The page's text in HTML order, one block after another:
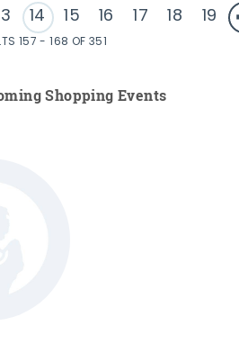
14 15 16 17 18 19
157 - 168 OF 351
Shopping Events